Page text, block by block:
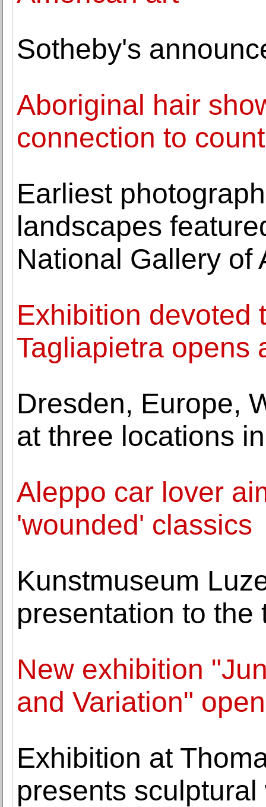
Sotheby's
Aboriginal hair
connection to
Earliest
landscapes
National Gallery of
Exhibition devoted
Tagliapietra opens
Dresden, Europe,
at three locations
Aleppo car lover
'wounded' classics
Kunstmuseum
presentation to the
New exhibition
and Variation"
Exhibition at
presents